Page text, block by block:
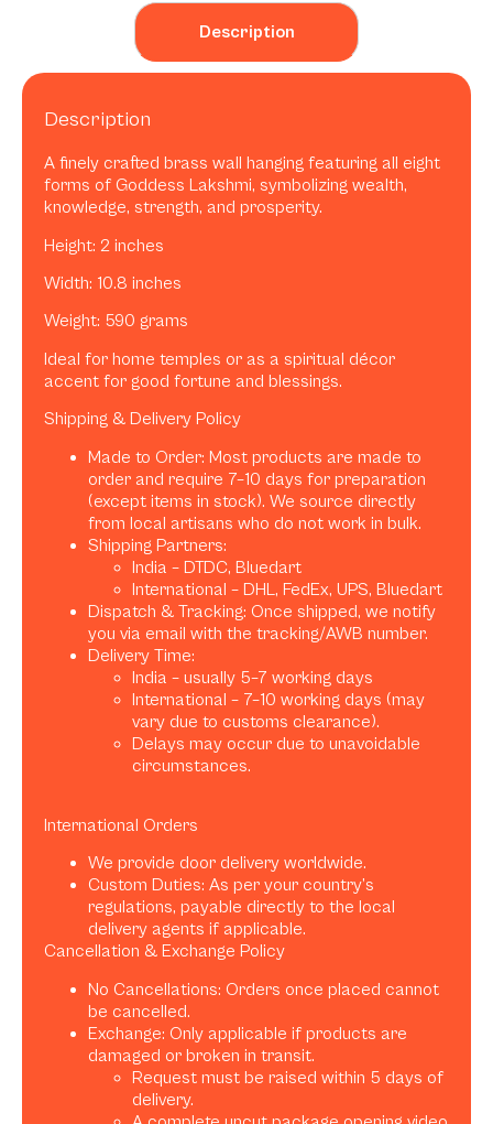
Description
Description
A finely crafted brass wall hanging featuring all eight
forms of Goddess Lakshmi, symbolizing wealth,
knowledge, strength, and prosperity.
Height: 2 inches
Width: 10.8 inches
Weight: 590 grams
Ideal for home temples or as a spiritual décor
accent for good fortune and blessings.
Shipping & Delivery Policy
Made to Order: Most products are made to
order and require 7–10 days for preparation
(except items in stock). We source directly
from local artisans who do not work in bulk.
Shipping Partners:
India – DTDC, Bluedart
International – DHL, FedEx, UPS, Bluedart
Dispatch & Tracking: Once shipped, we notify
you via email with the tracking/AWB number.
Delivery Time:
India – usually 5–7 working days
International – 7–10 working days (may
vary due to customs clearance).
Delays may occur due to unavoidable
circumstances.
International Orders
We provide door delivery worldwide.
Custom Duties: As per your country’s
regulations, payable directly to the local
delivery agents if applicable.
Cancellation & Exchange Policy
No Cancellations: Orders once placed cannot
be cancelled.
Exchange: Only applicable if products are
damaged or broken in transit.
Request must be raised within 5 days of
delivery.